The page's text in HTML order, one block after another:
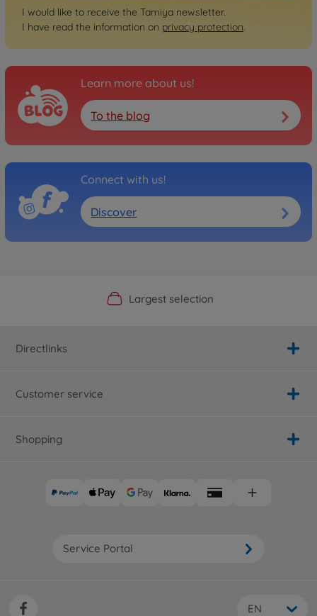
I would like to receive the Tamiya newsletter.
I have read the information on privacy protection.
Learn more about us!
To the blog
Connect with us!
Discover
Official Manufacturer Shop
Largest selection
Personal service
Fast delivery
Directlinks
Customer service
Shopping
Service Portal
EN